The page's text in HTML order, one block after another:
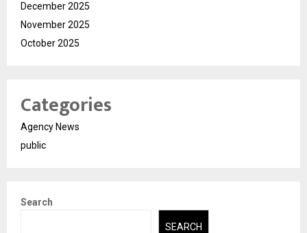
December 2025
November 2025
October 2025
Categories
Agency News
public
Search
SEARCH